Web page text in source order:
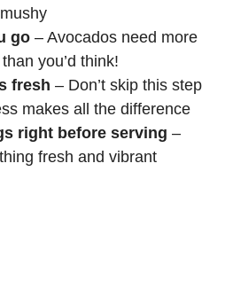
go – Avocados need more
you’d think!
fresh – Don’t skip this step
makes all the difference
right before serving –
fresh and vibrant